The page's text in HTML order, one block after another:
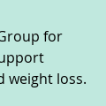
for
weight loss.